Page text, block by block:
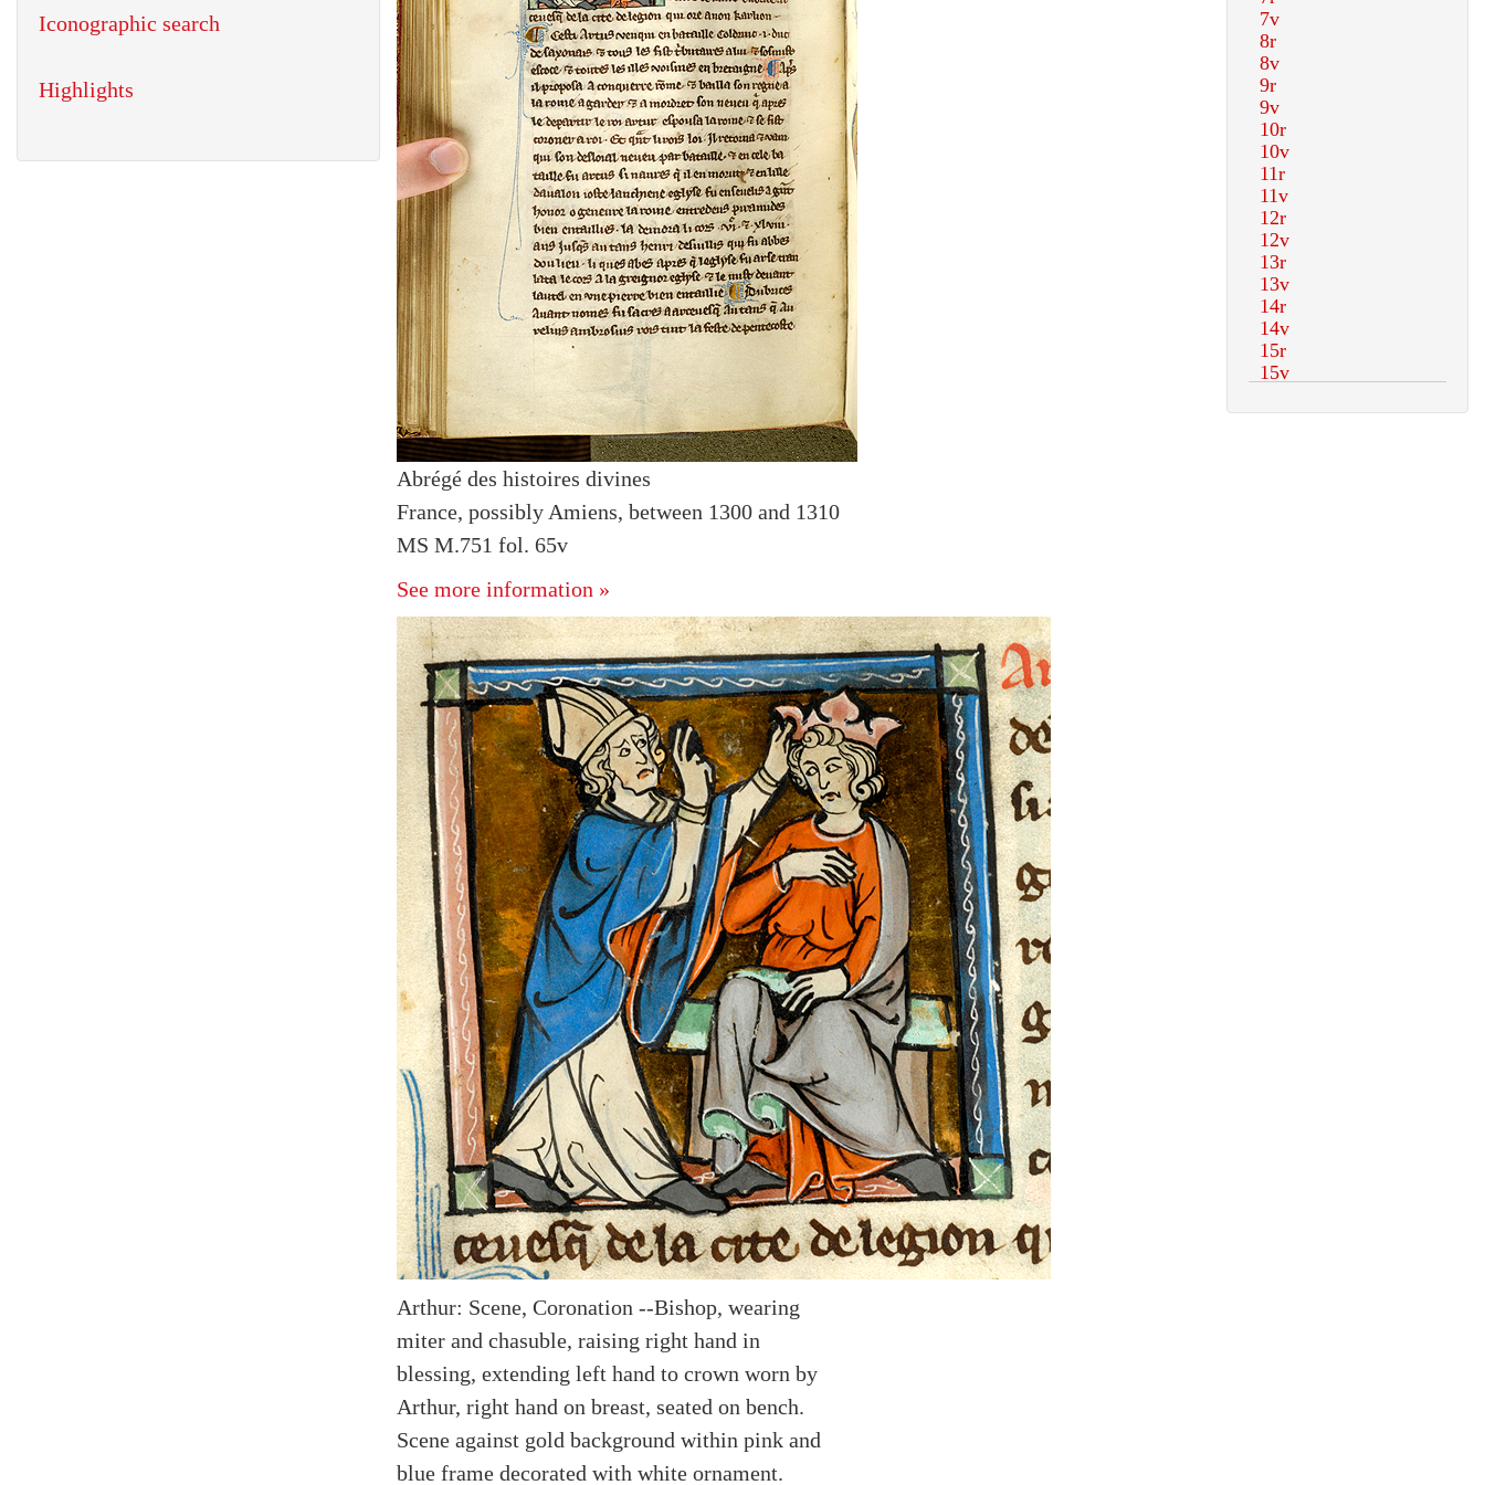
Abrégé des histoires divines
France, possibly Amiens, between 1300 and 1310
MS M.751 fol. 65v
See more information »
Arthur: Scene, Coronation --Bishop, wearing
miter and chasuble, raising right hand in
blessing, extending left hand to crown worn by
Arthur, right hand on breast, seated on bench.
Scene against gold background within pink and
blue frame decorated with white ornament.
Iconographic search
Highlights